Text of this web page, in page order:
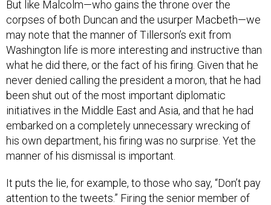
But like Malcolm—who gains the throne over the
corpses of both Duncan and the usurper Macbeth—we
may note that the manner of Tillerson’s exit from
Washington life is more interesting and instructive than
what he did there, or the fact of his firing. Given that he
never denied calling the president a moron, that he had
been shut out of the most important diplomatic
initiatives in the Middle East and Asia, and that he had
embarked on a completely unnecessary wrecking of
his own department, his firing was no surprise. Yet the
manner of his dismissal is important.
It puts the lie, for example, to those who say, “Don’t pay
attention to the tweets.” Firing the senior member of